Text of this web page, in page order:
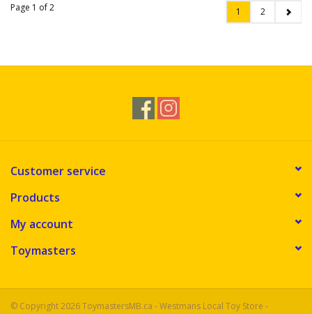
Page 1 of 2 1 2
Customer service
Products
My account
Toymasters
© Copyright 2026 ToymastersMB.ca - Westmans Local Toy Store -